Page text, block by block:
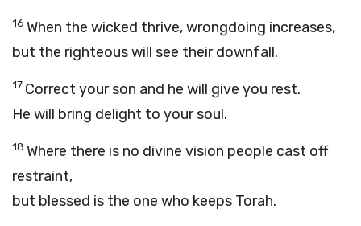
16 When the wicked thrive, wrongdoing increases,
but the righteous will see their downfall.
17 Correct your son and he will give you rest.
He will bring delight to your soul.
18 Where there is no divine vision people cast off
restraint,
but blessed is the one who keeps Torah.